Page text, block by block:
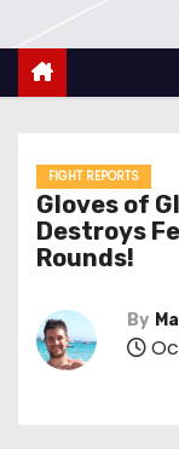
o
FIGHT REPORTS
Gloves of
Destroys
Rounds!
By